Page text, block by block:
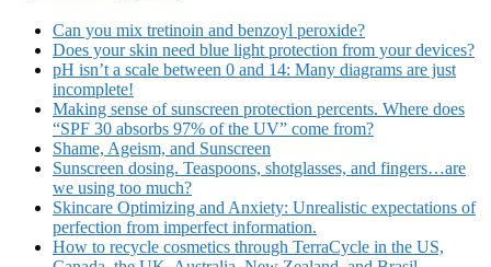
Can you mix tretinoin and benzoyl peroxide?
Does your skin need blue light protection from your devices?
pH isn’t a scale between 0 and 14: Many diagrams are just
incomplete!
Making sense of sunscreen protection percents. Where does
“SPF 30 absorbs 97% of the UV” come from?
Shame, Ageism, and Sunscreen
Sunscreen dosing. Teaspoons, shotglasses, and fingers…are
we using too much?
Skincare Optimizing and Anxiety: Unrealistic expectations of
perfection from imperfect information.
How to recycle cosmetics through TerraCycle in the US,